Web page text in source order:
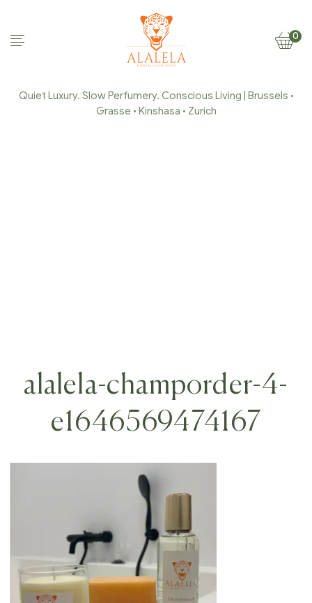
0
Quiet Luxury. Slow Perfumery. Conscious Living | Brussels •
Grasse • Kinshasa • Zurich
alalela-champorder-4-
e1646569474167